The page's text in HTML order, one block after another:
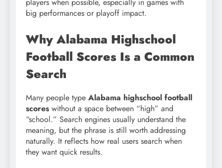
big performances or playoff impact.
Why Alabama Highschool
Football Scores Is a Common
Search
Many people type Alabama highschool football
scores without a space between “high” and
“school.” Search engines usually understand the
meaning, but the phrase is still worth addressing
naturally. It reflects how real users search when
they want quick results.